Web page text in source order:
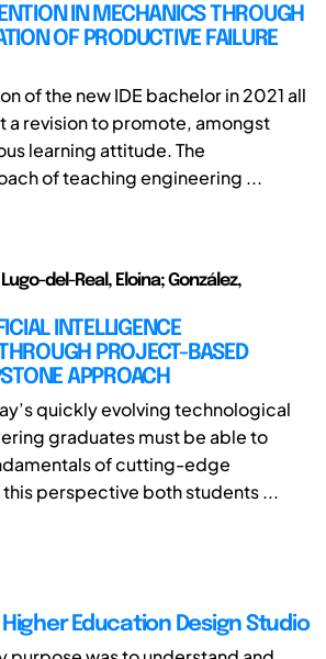
IN MECHANICS THROUGH
OF PRODUCTIVE FAILURE
of the new IDE bachelor in 2021 all
a revision to promote, amongst
learning attitude. The
of teaching engineering ...
del-Real, Eloina; González,
INTELLIGENCE
PROJECT-BASED
APPROACH
quickly evolving technological
graduates must be able to
of cutting-edge
perspective both students ...
Education Design Studio